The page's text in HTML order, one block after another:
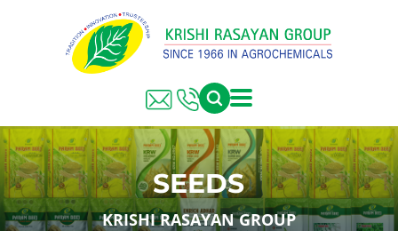
SEEDS
KRISHI RASAYAN GROUP